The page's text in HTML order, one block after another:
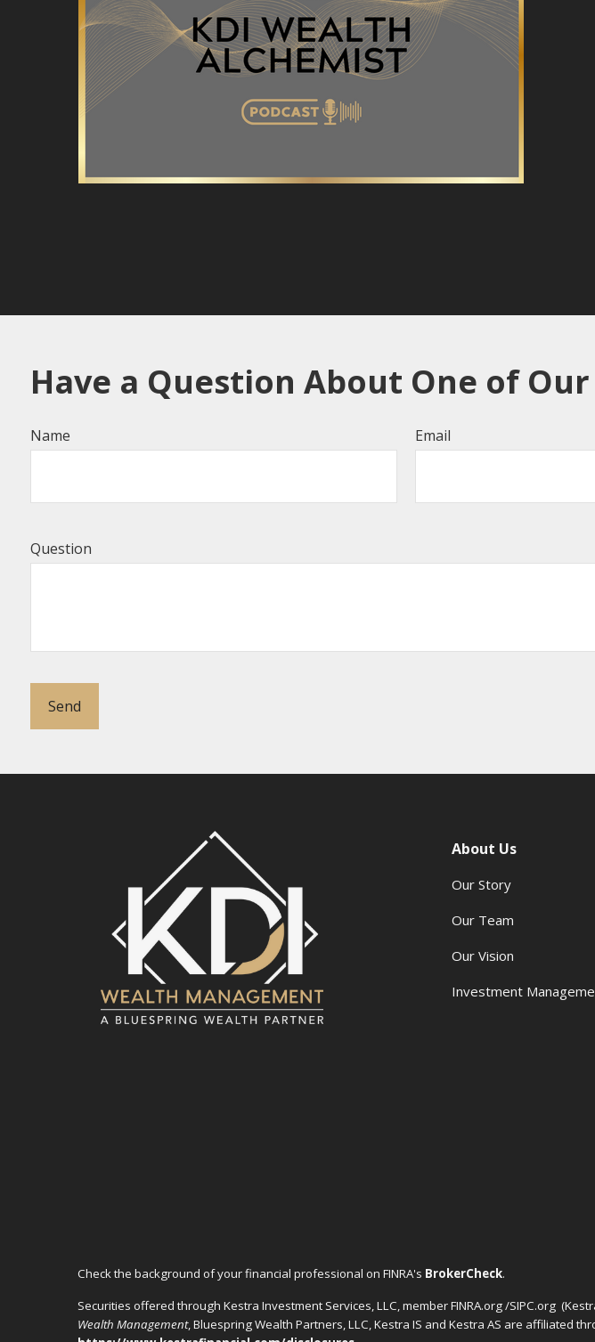
Have a Question About One of Our
Name Email
Question
Send
About Us
Our Story
Our Team
Our Vision
Investment
Check the background of your financial professional on FINRA's BrokerCheck.
Securities offered through Kestra Investment Services, LLC, member FINRA.org /SIPC.org
Wealth Management, Bluespring Wealth Partners, LLC, Kestra IS and Kestra AS are affiliated